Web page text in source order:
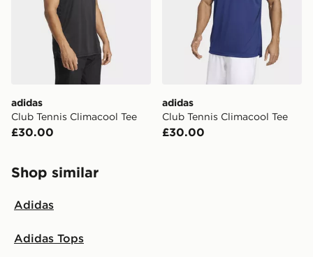
adidas
Club Tennis Climacool Tee
£30.00
adidas
Club Tennis Climacool Tee
£30.00
Shop similar
Adidas
Adidas Tops